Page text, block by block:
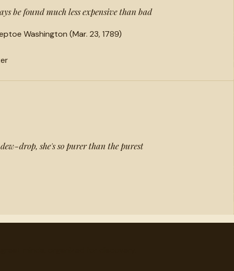
be found much less expensive than bad
Washington (Mar. 23, 1789)
drop, she's so purer than the purest